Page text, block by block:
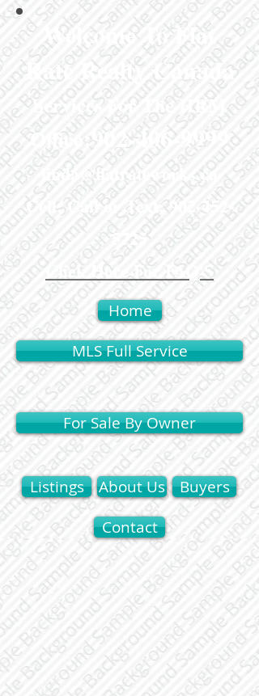
Welcome To Flat
Rate Realty Canada
Services For The HRM
Office:902-406-9999
linda@flatrateworks.ca
Cell: Call or Text:902-452-
5725
Click Here For FAQ'S
Home
MLS Full Service
For Sale By Owner
Listings About Us
Buyers
Contact